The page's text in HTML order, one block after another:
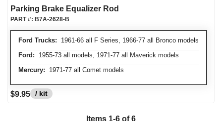
Parking Brake Equalizer Rod
Ford Trucks: 1961-66 all F Series, 1966-77 all Bronco models
Ford: 1955-73 all models, 1971-77 all Maverick models
Mercury: 1971-77 all Comet models
PART #: B7A-2628-B
$9.95 / kit
Items 1-6 of 6